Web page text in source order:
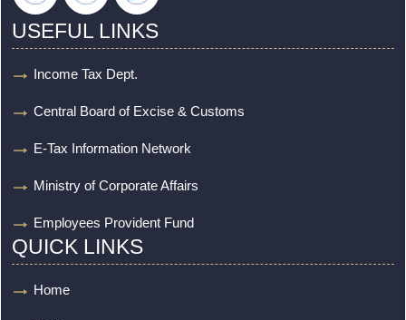
USEFUL LINKS
Income Tax Dept.
Central Board of Excise & Customs
E-Tax Information Network
Ministry of Corporate Affairs
Employees Provident Fund
QUICK LINKS
Home